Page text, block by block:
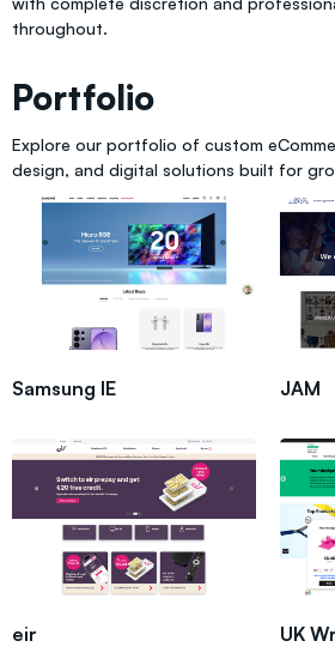
throughout.
Portfolio
Explore our portfolio of custom
design, and digital solutions built for
Samsung IE JAM
eir UK